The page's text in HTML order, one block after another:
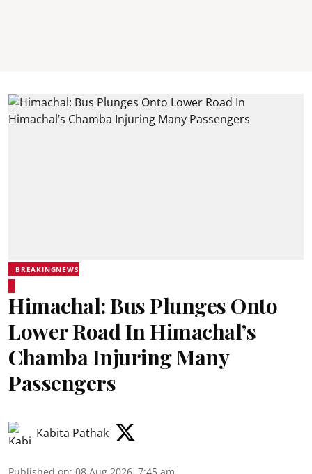
BREAKINGNEWS
Himachal: Bus Plunges Onto
Lower Road In Himachal’s
Chamba Injuring Many
Passengers
Kabita Pathak